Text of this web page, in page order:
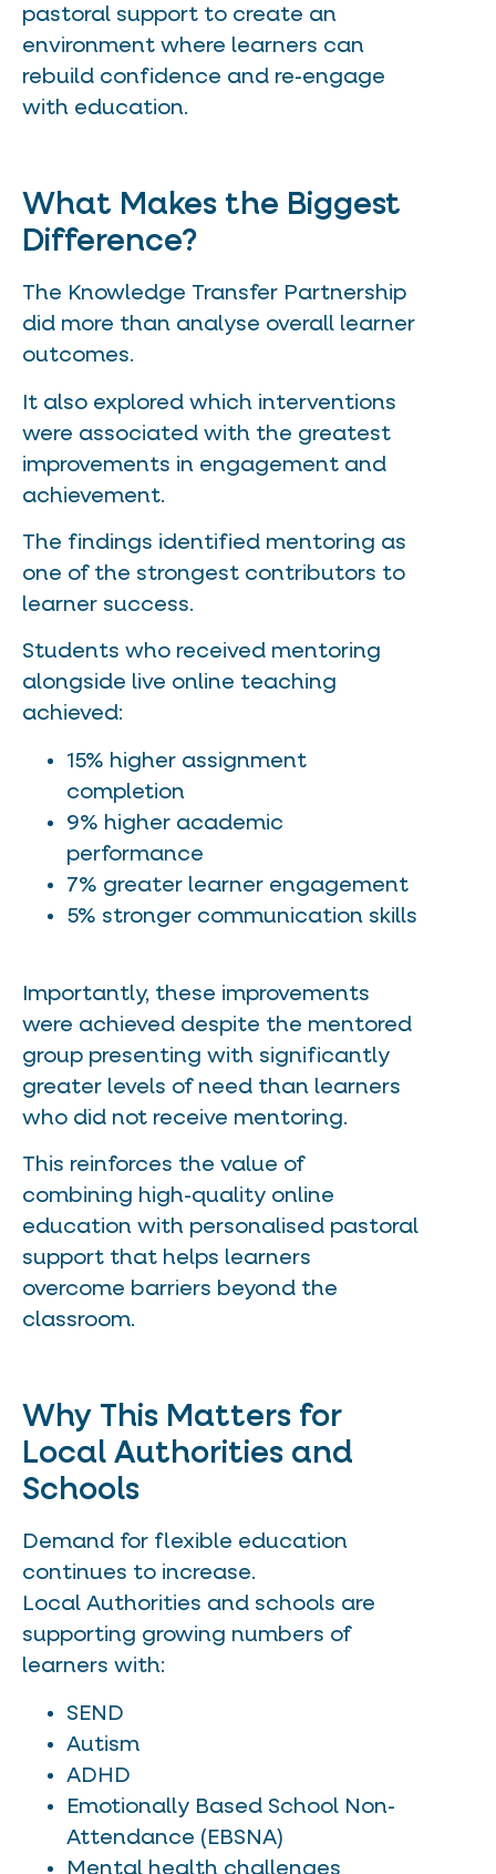
pastoral support to create an
environment where learners can
rebuild confidence and re-engage
with education.
What Makes the Biggest
Difference?
The Knowledge Transfer Partnership
did more than analyse overall learner
outcomes.
It also explored which interventions
were associated with the greatest
improvements in engagement and
achievement.
The findings identified mentoring as
one of the strongest contributors to
learner success.
Students who received mentoring
alongside live online teaching
achieved:
15% higher assignment
completion
9% higher academic
performance
7% greater learner engagement
5% stronger communication skills
Importantly, these improvements
were achieved despite the mentored
group presenting with significantly
greater levels of need than learners
who did not receive mentoring.
This reinforces the value of
combining high-quality online
education with personalised pastoral
support that helps learners
overcome barriers beyond the
classroom.
Why This Matters for
Local Authorities and
Schools
Demand for flexible education
continues to increase.
Local Authorities and schools are
supporting growing numbers of
learners with:
SEND
Autism
ADHD
Emotionally Based School Non-
Attendance (EBSNA)
Mental health challenges